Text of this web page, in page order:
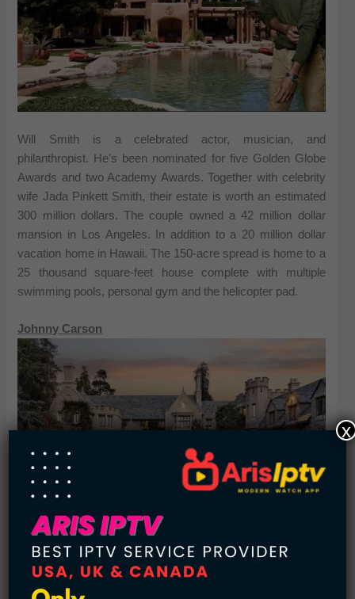
Will Smith is a celebrated actor, musician, and
philanthropist. He’s been nominated for five Golden Globe
Awards and two Academy Awards. Together with celebrity
wife Jada Pinkett Smith, their estate is worth an estimated
300 million dollars. The couple owned a 42 million dollar
mansion in Los Angeles. In addition to a 20 million dollar
vacation home in Hawaii. The 150-acre spread is home to a
25 thousand square-feet house complete with multiple
swimming pools, personal gym and the helicopter pad.
Johnny Carson
See also:Top 10 US Cities with Best Weather
x